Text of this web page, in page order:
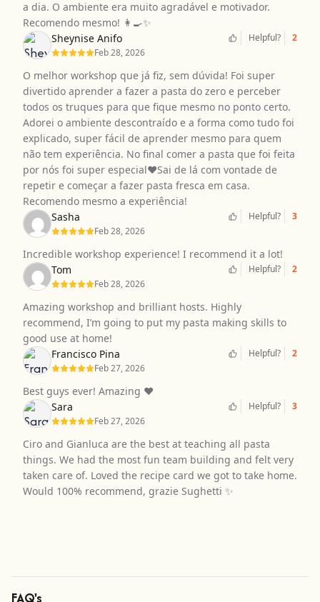
a dia. O ambiente era muito agradável e motivador.
Recomendo mesmo! 👩‍🍳✨
Sheynise Anifo
Feb 28, 2026
Helpful? 2
O melhor workshop que já fiz, sem dúvida! Foi super
divertido aprender a fazer a pasta do zero e perceber
todos os truques para que fique mesmo no ponto certo.
Adorei o ambiente descontraído e a forma como tudo foi
explicado, super fácil de aprender mesmo para quem
não tem experiência. No final comer a pasta que foi feita
por nós foi super especial❤️Sai de lá com vontade de
repetir e começar a fazer pasta fresca em casa.
Recomendo mesmo a experiência!
Sasha
Feb 28, 2026
Helpful? 3
Incredible workshop experience! I recommend it a lot!
Tom
Feb 28, 2026
Helpful? 2
Amazing workshop and brilliant hosts. Highly
recommend, I’m going to put my pasta making skills to
good use at home!
Francisco Pina
Feb 27, 2026
Helpful? 2
Best guys ever! Amazing ❤️
Sara
Feb 27, 2026
Helpful? 3
Ciro and Gianluca are the best at teaching all pasta
things. We had the most fun team building and felt very
taken care of. Loved the recipe card we got to take home.
Would 100% recommend, grazie Sughetti ✨
FAQ's